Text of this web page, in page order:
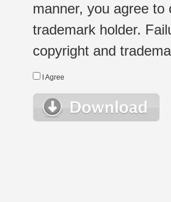
manner, you agree
trademark holder.
copyright and
I Agree